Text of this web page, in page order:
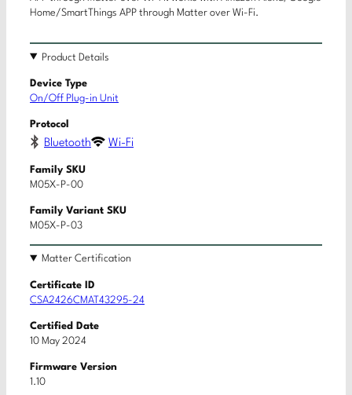
Home/SmartThings APP through Matter over Wi-Fi.
Product Details
Device Type
On/Off Plug-in Unit
Protocol
Bluetooth Wi-Fi
Family SKU
M05X-P-00
Family Variant SKU
M05X-P-03
Matter Certification
Certificate ID
CSA2426CMAT43295-24
Certified Date
10 May 2024
Firmware Version
1.10